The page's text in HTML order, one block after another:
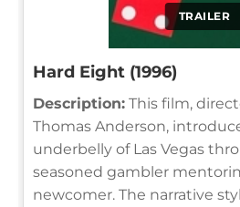
TRAILER
Hard Eight (1996)
Description: This film,
Thomas Anderson,
underbelly of Las Vegas
seasoned gambler
newcomer. The narrative